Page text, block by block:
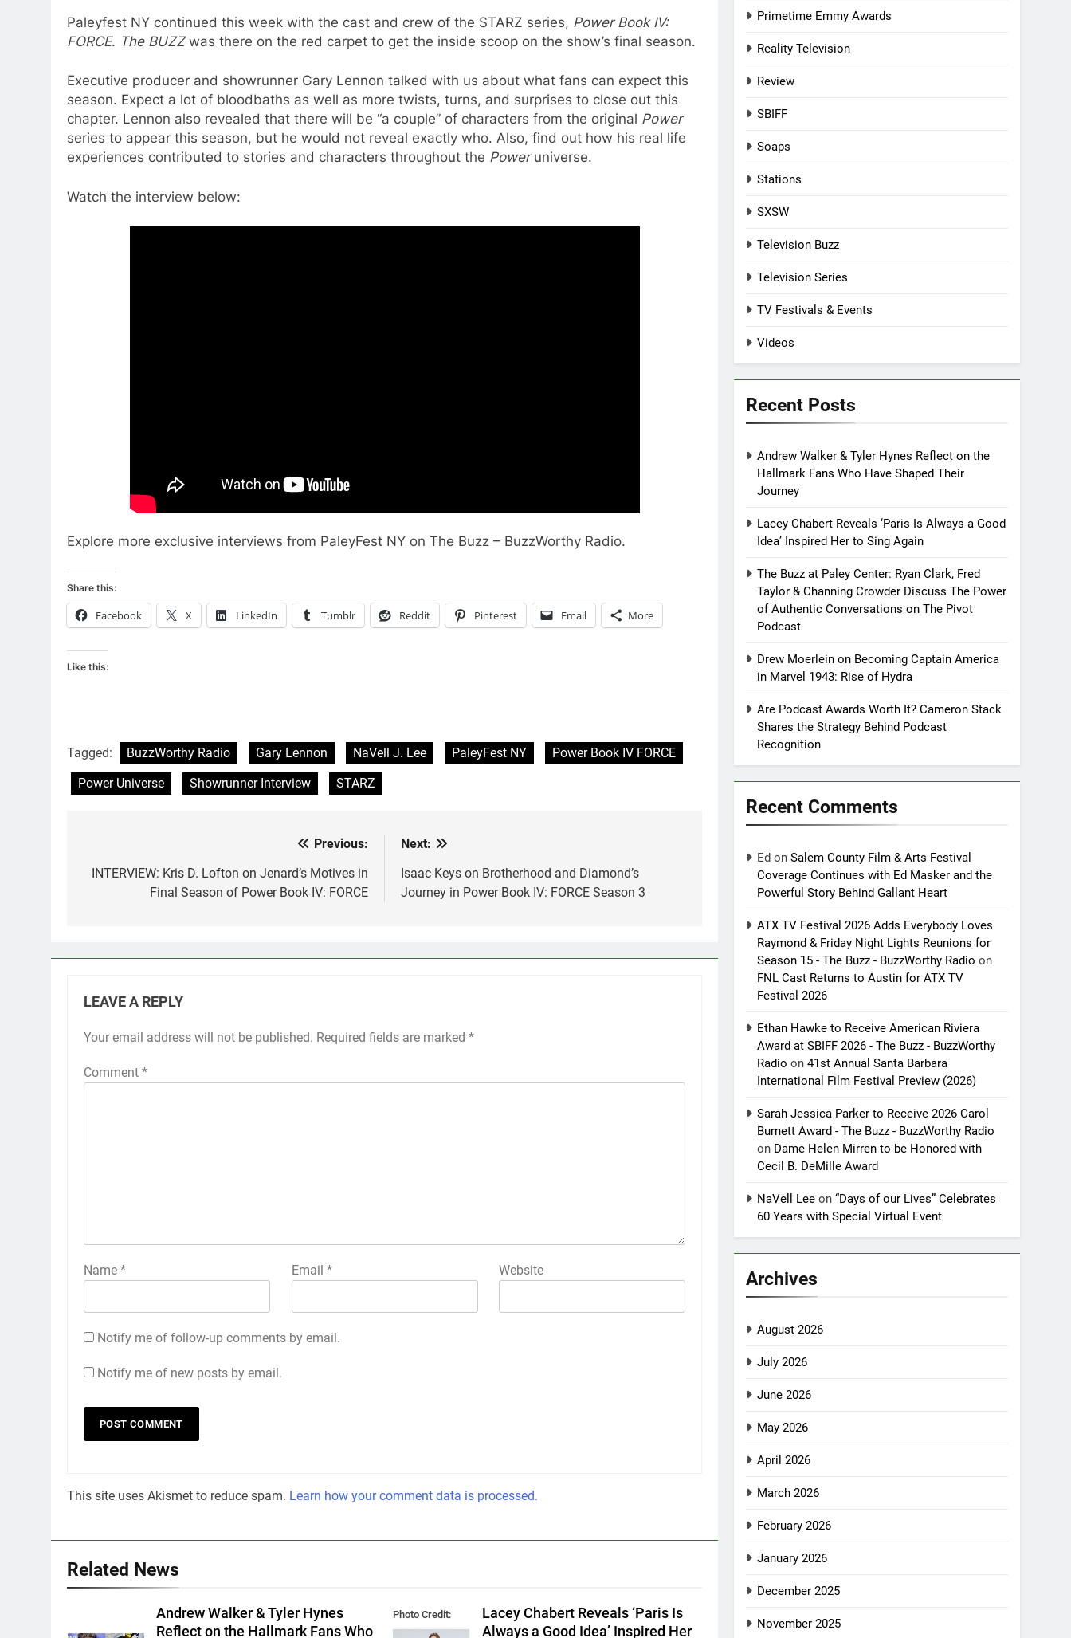
Paleyfest NY continued this week with the cast and crew of the STARZ series, Power Book IV:
FORCE. The BUZZwas there on the red carpet to get the inside scoop on the show’s final season.
Executive producer and showrunner Gary Lennon talked with us about what fans can expect this
season. Expect a lot of bloodbaths as well as more twists, turns, and surprises to close out this
chapter. Lennon also revealed that there will be “a couple” of characters from the original Power
series to appear this season, but he would not reveal exactly who. Also, find out how his real life
experiences contributed to stories and characters throughout the Poweruniverse.
Watch the interview below:
Explore more exclusive interviews from PaleyFest NY on The Buzz – BuzzWorthy Radio.
Share this:
Facebook X LinkedIn Tumblr Reddit Pinterest Email More
Like this:
Tagged: BuzzWorthy Radio Gary Lennon NaVell J. Lee PaleyFest NY
Power Book IV FORCE
Power Universe
Showrunner Interview STARZ
navigation
Previous:
INTERVIEW: Kris D. Lofton on Jenard’s Motives in
Final Season of Power Book IV: FORCE
Next:
Isaac Keys on Brotherhood and Diamond’s
Journey in Power Book IV: FORCE Season 3
LEAVE A REPLY
Your email address will not be published. Required fields are marked *
Comment *
Name * Email * Website
Notify me of follow-up comments by email.
Notify me of new posts by email.
This site uses Akismet to reduce spam. Learn how your comment data is processed.
Related News
Andrew Walker & Tyler Hynes
Reflect on the Hallmark Fans Who
Photo Credit:
Hallmark Media
Lacey Chabert Reveals ‘Paris Is
Always a Good Idea’ Inspired Her
Primetime Emmy Awards
Reality Television
Review
SBIFF
Soaps
Stations
SXSW
Television Buzz
Television Series
TV Festivals & Events
Videos
Recent Posts
Andrew Walker & Tyler Hynes Reflect on the
Hallmark Fans Who Have Shaped Their
Journey
Lacey Chabert Reveals ‘Paris Is Always a Good
Idea’ Inspired Her to Sing Again
The Buzz at Paley Center: Ryan Clark, Fred
Taylor & Channing Crowder Discuss The Power
of Authentic Conversations on The Pivot
Podcast
Drew Moerlein on Becoming Captain America
in Marvel 1943: Rise of Hydra
Are Podcast Awards Worth It? Cameron Stack
Shares the Strategy Behind Podcast
Recognition
Recent Comments
Ed onSalem County Film & Arts Festival
Coverage Continues with Ed Masker and the
Powerful Story Behind Gallant Heart
ATX TV Festival 2026 Adds Everybody Loves
Raymond & Friday Night Lights Reunions for
Season 15 - The Buzz - BuzzWorthy Radio on
FNL Cast Returns to Austin for ATX TV
Festival 2026
Ethan Hawke to Receive American Riviera
Award at SBIFF 2026 - The Buzz - BuzzWorthy
Radio on41st Annual Santa Barbara
International Film Festival Preview (2026)
Sarah Jessica Parker to Receive 2026 Carol
Burnett Award - The Buzz - BuzzWorthy Radio
on Dame Helen Mirren to be Honored with
Cecil B. DeMille Award
NaVell Lee on“Days of our Lives” Celebrates
60 Years with Special Virtual Event
Archives
August 2026
July 2026
June 2026
May 2026
April 2026
March 2026
February 2026
January 2026
December 2025
November 2025